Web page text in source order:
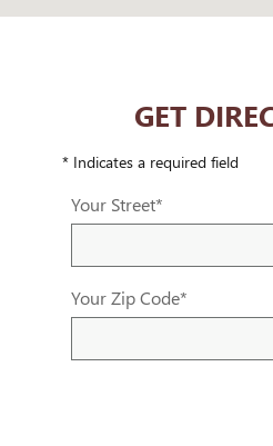
GET
* Indicates a required field
Your Street*
Your Zip Code*